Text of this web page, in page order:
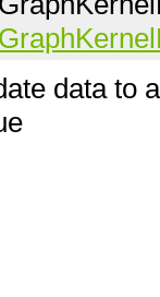
data to